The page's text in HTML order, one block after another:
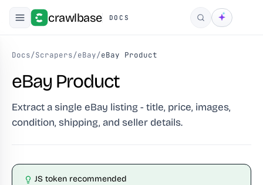
crawlbase DOCS Search
Docs/Scrapers/eBay/eBay Product
eBay Product
Extract a single eBay listing - title, price, images,
condition, shipping, and seller details.
JS token recommended